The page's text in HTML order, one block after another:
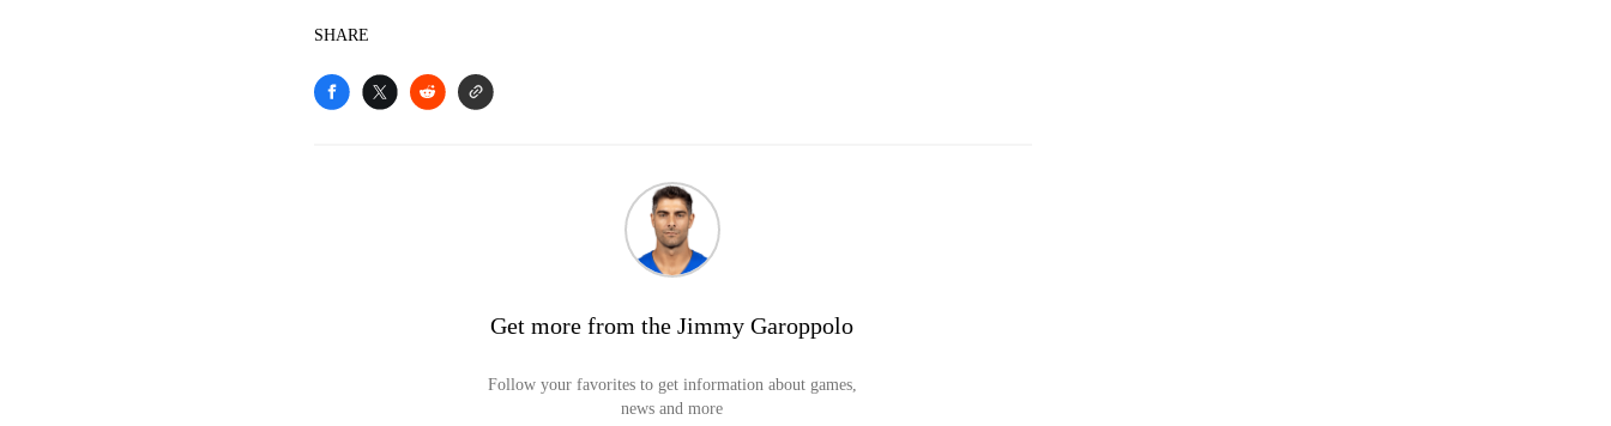
SHARE
Get more from the Jimmy Garoppolo
Follow your favorites to get information about games,
news and more